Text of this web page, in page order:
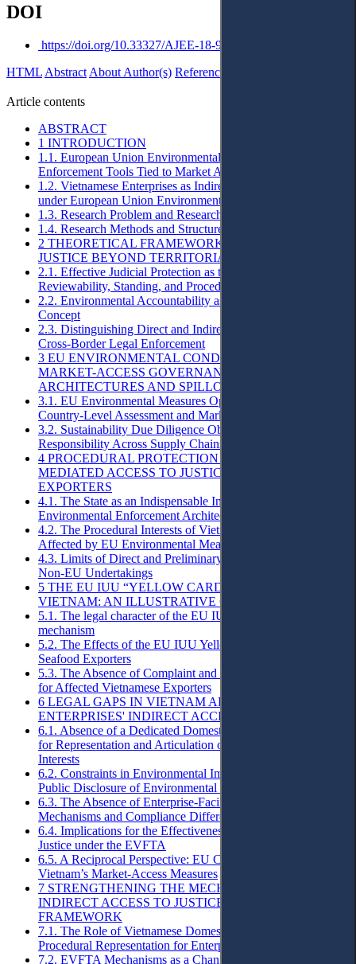
DOI
https://doi.org/10.33327/AJEE-18-9.3-a0001985
HTMLAbstractAbout Author(s) References
Article contents
ABSTRACT
1 INTRODUCTION
1.1. European Union Environmental Standards as
Enforcement Tools Tied to Market Access Conditions
1.2. Vietnamese Enterprises as Indirectly Affected Actors
under European Union Environmental Regulation
1.3. Research Problem and Research Questions
1.4. Research Methods and Structure of the Article
2 THEORETICAL FRAMEWORK: ACCESS TO
JUSTICE BEYOND TERRITORIAL BOUNDARIES
2.1. Effective Judicial Protection as the Baseline:
Reviewability, Standing, and Procedural Voice
2.2. Environmental Accountability as a Procedural Legal
Concept
2.3. Distinguishing Direct and Indirect Access to Justice in
Cross-Border Legal Enforcement
3 EU ENVIRONMENTAL CONDITIONALITY AS
MARKET-ACCESS GOVERNANCE: REGULATORY
ARCHITECTURES AND SPILLOVER EFFECTS
3.1. EU Environmental Measures Operationalised Through
Country-Level Assessment and Market Access Conditionality
3.2. Sustainability Due Diligence Obligations and
Responsibility Across Supply Chains
4 PROCEDURAL PROTECTION GAPS AND
MEDIATED ACCESS TO JUSTICE FOR VIETNAMESE
EXPORTERS
4.1. The State as an Indispensable Intermediary in EU
Environmental Enforcement Architectures
4.2. The Procedural Interests of Vietnamese Enterprises
Affected by EU Environmental Measures
4.3. Limits of Direct and Preliminary Judicial Redress for
Non-EU Undertakings
5 THE EU IUU “YELLOW CARD” AGAINST
VIETNAM: AN ILLUSTRATIVE CASE STUDY
5.1. The legal character of the EU IUU yellow-card warning
mechanism
5.2. The Effects of the EU IUU Yellow Card on Vietnamese
Seafood Exporters
5.3. The Absence of Complaint and Challenge Mechanisms
for Affected Vietnamese Exporters
6 LEGAL GAPS IN VIETNAM AFFECTING
ENTERPRISES' INDIRECT ACCESS TO JUSTICE
6.1. Absence of a Dedicated Domestic Procedural Framework
for Representation and Articulation of Enterprises’ Procedural
Interests
6.2. Constraints in Environmental Impact Assessment and
Public Disclosure of Environmental Information
6.3. The Absence of Enterprise-Facing Complaint
Mechanisms and Compliance Differentiation Tools
6.4. Implications for the Effectiveness of Indirect Access to
Justice under the EVFTA
6.5. A Reciprocal Perspective: EU Companies Affected by
Vietnam’s Market-Access Measures
7 STRENGTHENING THE MECHANISM OF
INDIRECT ACCESS TO JUSTICE WITHIN THE EVFTA
FRAMEWORK
7.1. The Role of Vietnamese Domestic Law in Securing
Procedural Representation for Enterprises
7.2. EVFTA Mechanisms as a Channel of Indirect Access to